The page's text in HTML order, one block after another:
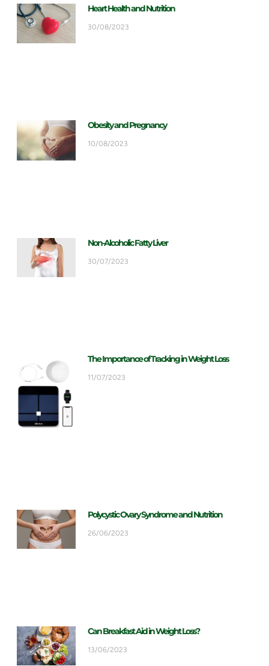
Heart Health and Nutrition
30/08/2023
Obesity and Pregnancy
10/08/2023
Non-Alcoholic Fatty Liver
30/07/2023
The Importance of Tracking in Weight Loss
11/07/2023
Polycystic Ovary Syndrome and Nutrition
26/06/2023
Can Breakfast Aid in Weight Loss?
13/06/2023